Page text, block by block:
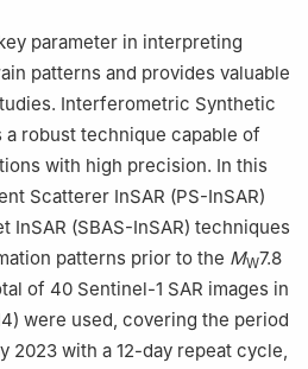
parameter in interpreting
patterns and provides valuable
Interferometric Synthetic
a robust technique capable of
with high precision. In this
Scatterer InSAR (PS-InSAR)
InSAR (SBAS-InSAR) techniques
patterns prior to the MW7.8
of 40 Sentinel-1 SAR images in
were used, covering the period
2023 with a 12-day repeat cycle,